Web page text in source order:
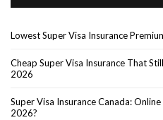
Lowest Super Visa Insurance
Cheap Super Visa Insurance That
2026
Super Visa Insurance Canada:
2026?